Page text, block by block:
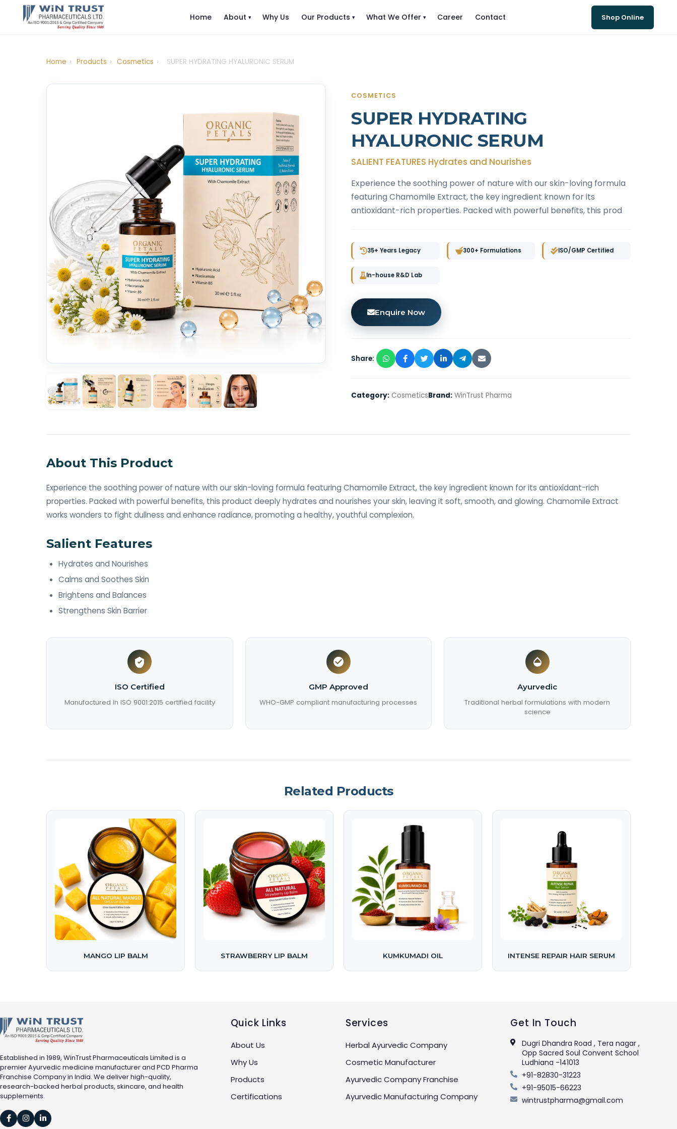
Home About Why Us Our Products What We Offer Career Contact Shop Online
Home › Products › Cosmetics › SUPER HYDRATING HYALURONIC SERUM
COSMETICS
SUPER HYDRATING
HYALURONIC SERUM
SALIENT FEATURES Hydrates and Nourishes
Experience the soothing power of nature with our skin-loving formula
featuring Chamomile Extract, the key ingredient known for its
antioxidant-rich properties. Packed with powerful benefits, this prod
35+ Years Legacy 300+ Formulations ISO/GMP Certified
In-house R&D Lab
Enquire Now
Share:
Category: CosmeticsBrand: WinTrust Pharma
About This Product
Experience the soothing power of nature with our skin-loving formula featuring Chamomile Extract, the key ingredient known for its antioxidant-rich
properties. Packed with powerful benefits, this product deeply hydrates and nourishes your skin, leaving it soft, smooth, and glowing. Chamomile Extract
works wonders to fight dullness and enhance radiance, promoting a healthy, youthful complexion.
Salient Features
Hydrates and Nourishes ​
Calms and Soothes Skin ​
Brightens and Balances ​
Strengthens Skin Barrier
ISO Certified
Manufactured in ISO 9001:2015 certified facility
GMP Approved
WHO-GMP compliant manufacturing processes
Ayurvedic
Traditional herbal formulations with modern
science
Related Products
MANGO LIP BALM STRAWBERRY LIP BALM KUMKUMADI OIL INTENSE REPAIR HAIR SERUM
Established in 1989, WinTrust Pharmaceuticals Limited is a
premier Ayurvedic medicine manufacturer and PCD Pharma
Franchise Company in India. We deliver high-quality,
research-backed herbal products, skincare, and health
supplements.
  
Quick Links
About Us
Why Us
Products
Certifications
Services
Herbal Ayurvedic Company
Cosmetic Manufacturer
Ayurvedic Company Franchise
Ayurvedic Manufacturing Company
Get In Touch
Dugri Dhandra Road , Tera nagar ,
Opp Sacred Soul Convent School
Ludhiana -141013
+91-82830-31223
+91-95015-66223
wintrustpharma@gmail.com